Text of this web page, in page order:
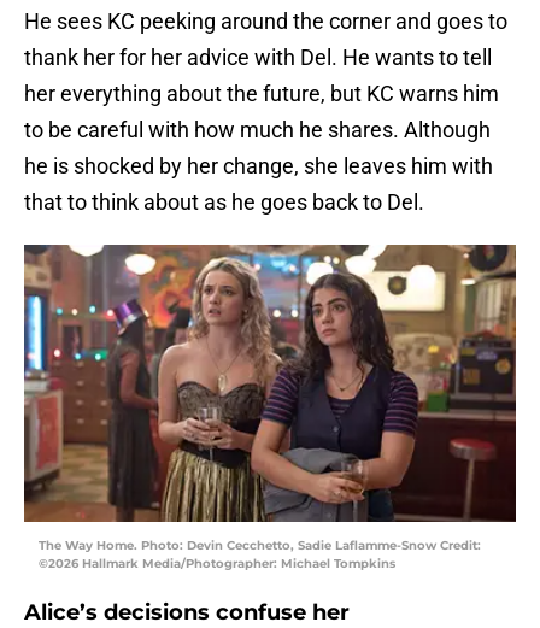
He sees KC peeking around the corner and goes to
thank her for her advice with Del. He wants to tell
her everything about the future, but KC warns him
to be careful with how much he shares. Although
he is shocked by her change, she leaves him with
that to think about as he goes back to Del.
The Way Home. Photo: Devin Cecchetto, Sadie Laflamme-Snow Credit:
©2026 Hallmark Media/Photographer: Michael Tompkins
Alice’s decisions confuse her